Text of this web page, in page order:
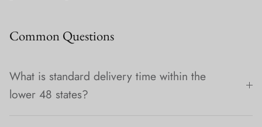
Common Questions
What is standard delivery time within the
lower 48 states?